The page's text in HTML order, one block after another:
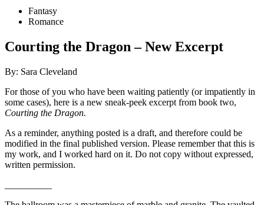
Fantasy
Romance
Courting the Dragon – New Excerpt
By: Sara Cleveland
For those of you who have been waiting patiently (or impatiently in
some cases), here is a new sneak-peek excerpt from book two,
Courting the Dragon.
As a reminder, anything posted is a draft, and therefore could be
modified in the final published version. Please remember that this is
my work, and I worked hard on it. Do not copy without expressed,
written permission.